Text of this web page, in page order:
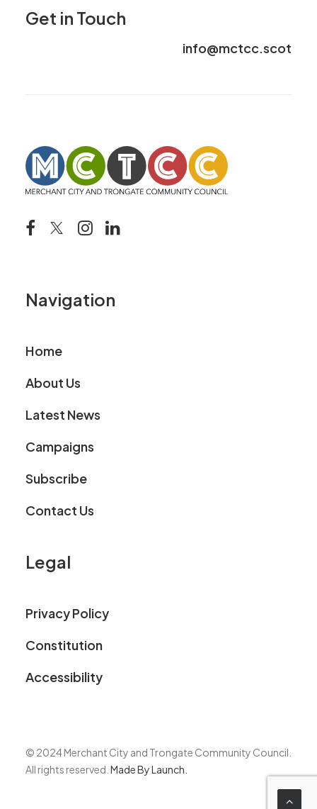
Get in Touch
info@mctcc.scot
Navigation
Home
About Us
Latest News
Campaigns
Subscribe
Contact Us
Legal
Privacy Policy
Constitution
Accessibility
© 2024 Merchant City and Trongate Community Council.
All rights reserved. Made By Launch.